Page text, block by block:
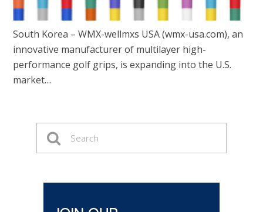
South Korea – WMX-wellmxs USA (wmx-usa.com), an
innovative manufacturer of multilayer high-
performance golf grips, is expanding into the U.S.
market…